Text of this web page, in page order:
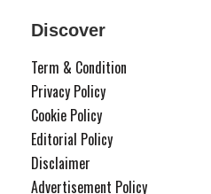
Discover
Term & Condition
Privacy Policy
Cookie Policy
Editorial Policy
Disclaimer
Advertisement Policy